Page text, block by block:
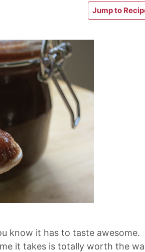
Jump to
know it has to taste awesome.
it takes is totally worth the